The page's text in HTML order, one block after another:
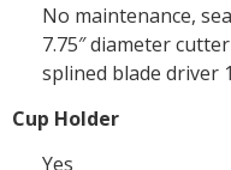
No maintenance,
7.75″ diameter
splined blade driver
Cup Holder
Yes